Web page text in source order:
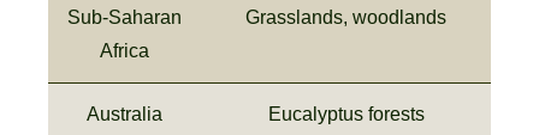
Sub-Saharan
Africa
Grasslands, woodlands
Australia Eucalyptus forests